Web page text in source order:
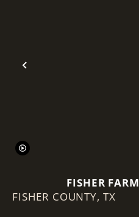
Previous
FISHER FARM
FISHER COUNTY, TX